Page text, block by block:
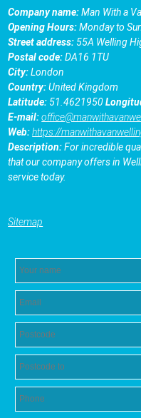
Company name:Man With a
Opening Hours:Monday to
Street address:55A Welling
Postal code:DA16 1TU
City:London
Country:United Kingdom
Latitude:51.4621950
E-mail:
Web:https://
Description:For incredible
that our company offers in
service today.
Sitemap